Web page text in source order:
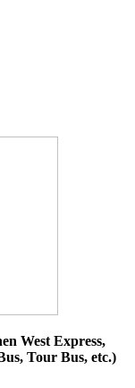
West Express,
Tour Bus, etc.)